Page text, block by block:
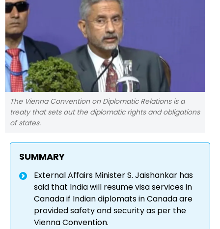
The Vienna Convention on Diplomatic Relations is a
treaty that sets out the diplomatic rights and obligations
of states.
SUMMARY
External Affairs Minister S. Jaishankar has
said that India will resume visa services in
Canada if Indian diplomats in Canada are
provided safety and security as per the
Vienna Convention.